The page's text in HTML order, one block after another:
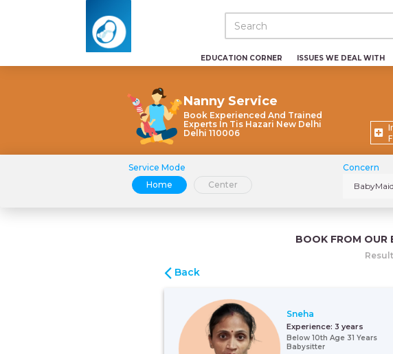
EDUCATION CORNER ISSUES WE DEAL WITH
Nanny Service
Book Experienced And Trained
Experts In Tis Hazari New Delhi
Delhi 110006
Service Mode
Home
Center
Concern
BOOK FROM OUR
Back
Sneha
Experience: 3 years
Below 10th Age 31 Years
Babysitter